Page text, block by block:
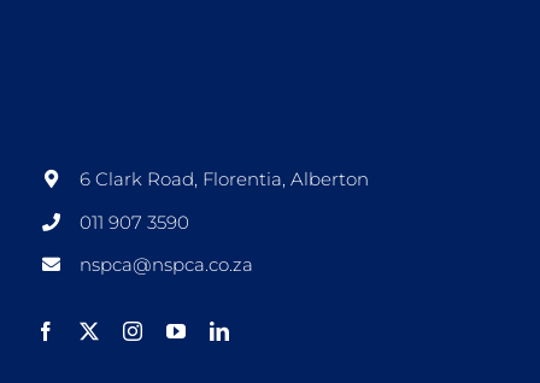
6 Clark Road, Florentia, Alberton
011 907 3590
nspca@nspca.co.za